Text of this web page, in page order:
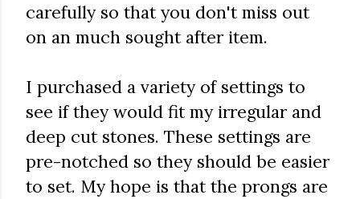
carefully so that you don't miss out
on an much sought after item.
I purchased a variety of settings to
see if they would fit my irregular and
deep cut stones. These settings are
pre-notched so they should be easier
to set. My hope is that the prongs are